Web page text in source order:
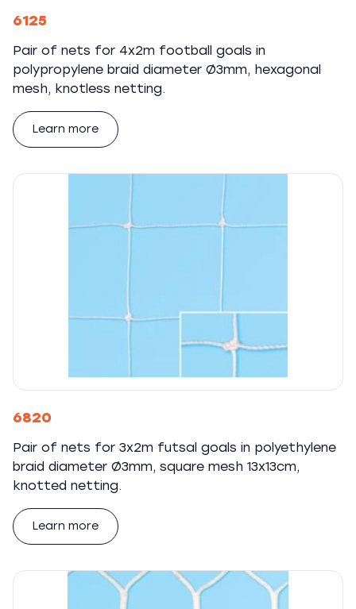
6125
Pair of nets for 4x2m football goals in
polypropylene braid diameter Ø3mm, hexagonal
mesh, knotless netting.
Learn more
6820
Pair of nets for 3x2m futsal goals in polyethylene
braid diameter Ø3mm, square mesh 13x13cm,
knotted netting.
Learn more